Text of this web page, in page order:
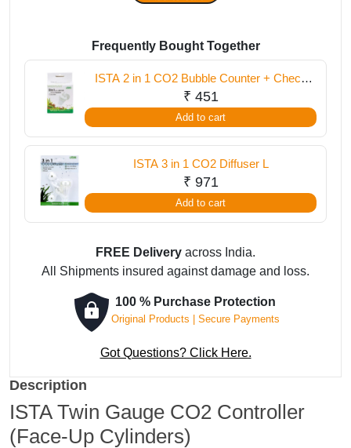
CO2
Controller
Cylinders)
quantity
Frequently Bought Together
ISTA 2 in 1 CO2 Bubble Counter + Check
Valve
₹ 451
Add to cart
ISTA 3 in 1 CO2 Diffuser L
₹ 971
Add to cart
FREE Delivery across India.
All Shipments insured against damage and loss.
100 % Purchase Protection
Original Products | Secure Payments
Got Questions? Click Here.
Description
ISTA Twin Gauge CO2 Controller
(Face-Up Cylinders)